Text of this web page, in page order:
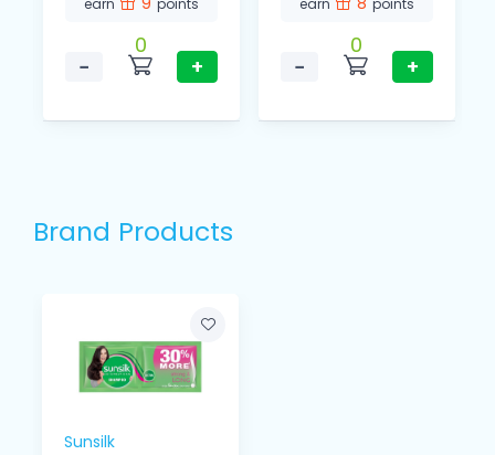
earn points
−
0
+
earn points
−
0
+
Brand Products
Sunsilk